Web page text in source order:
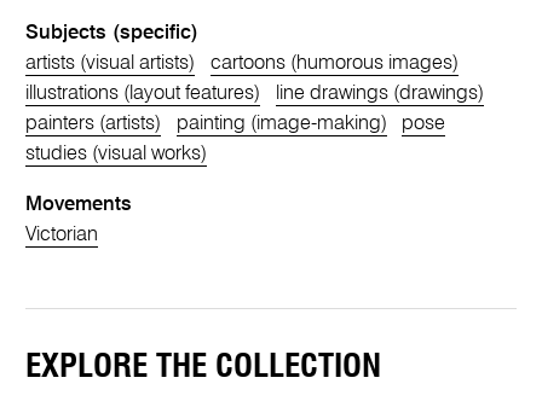
Subjects (specific)
artists (visual artists)
cartoons (humorous images)
illustrations (layout features)
line drawings (drawings)
painters (artists)
painting (image-making)
pose
studies (visual works)
Movements
Victorian
EXPLORE THE COLLECTION